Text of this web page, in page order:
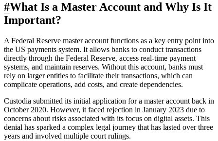
#What Is a Master Account and Why Is It
Important?
A Federal Reserve master account functions as a key entry point into
the US payments system. It allows banks to conduct transactions
directly through the Federal Reserve, access real-time payment
systems, and maintain reserves. Without this account, banks must
rely on larger entities to facilitate their transactions, which can
complicate operations, add costs, and create dependencies.
Custodia submitted its initial application for a master account back in
October 2020. However, it faced rejection in January 2023 due to
concerns about risks associated with its focus on digital assets. This
denial has sparked a complex legal journey that has lasted over three
years and involved multiple court rulings.